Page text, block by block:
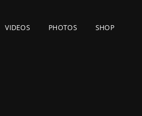
VIDEOS PHOTOS SHOP